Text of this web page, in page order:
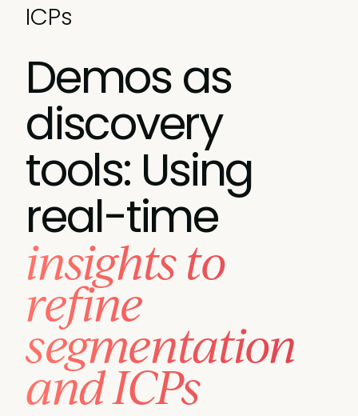
ICPs
Demos as
discovery
tools: Using
real-time
insights to
refine
segmentation
and ICPs